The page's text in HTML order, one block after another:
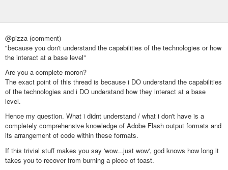
@pizza (comment)
"because you don't understand the capabilities of the technologies or how
the interact at a base level"
Are you a complete moron?
The exact point of this thread is because i DO understand the capabilities
of the technologies and i DO understand how they interact at a base
level.
Hence my question. What i didnt understand / what i don't have is a
completely comprehensive knowledge of Adobe Flash output formats and
its arrangement of code within these formats.
If this trivial stuff makes you say 'wow...just wow', god knows how long it
takes you to recover from burning a piece of toast.